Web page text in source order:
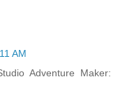
AM
Adventure Maker: